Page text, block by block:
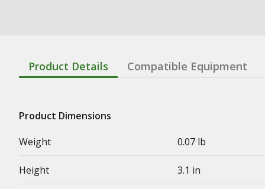
Product Details Compatible Equipment
Product Dimensions
Weight
0.07 lb
Height 3.1 in